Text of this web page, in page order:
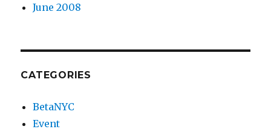
June 2008
CATEGORIES
BetaNYC
Event